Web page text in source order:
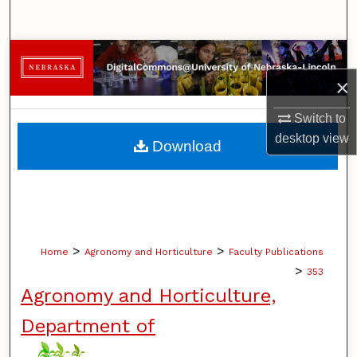
×
Switch to
desktopview
Browse Collections
My Account
About
Home > Agronomy and Horticulture > Faculty Publications
> 353
Agronomy and Horticulture,
Department of
Download